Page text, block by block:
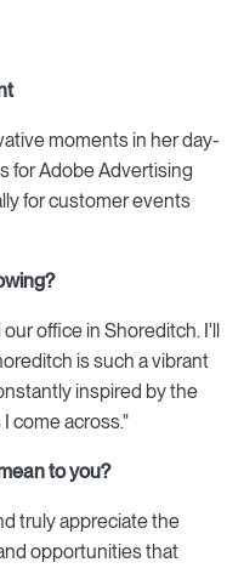
moments in her day-
for Adobe Advertising
for customer events
office in Shoreditch. I'll
is such a vibrant
inspired by the
come across."
to you?
truly appreciate the
opportunities that